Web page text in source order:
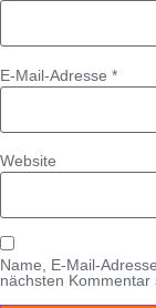
E-Mail-Adresse *
Website
Name, E-Mail-
nächsten Kommentar